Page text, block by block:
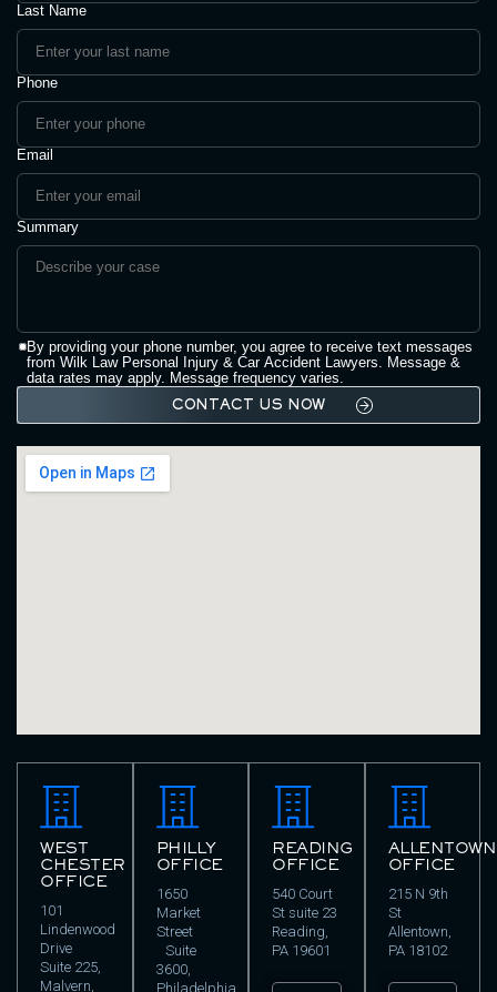
Last Name
Phone
Email
Summary
By providing your phone number, you agree to receive text messages
from Wilk Law Personal Injury & Car Accident Lawyers. Message &
data rates may apply. Message frequency varies.
WEST
CHESTER
OFFICE
101
Lindenwood
Drive
Suite 225,
Malvern,
PHILLY
OFFICE
1650
Market
Street
Suite
3600,
Philadelphia,
READING
OFFICE
540 Court
St suite 23
Reading,
PA 19601
ALLENTOWN
OFFICE
215 N 9th
St
Allentown,
PA 18102